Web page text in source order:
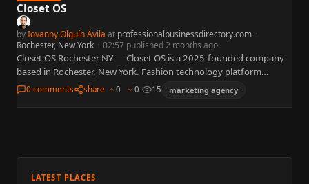
Closet OS
byIovanny Olguín Ávila at professionalbusinessdirectory.com ·
Rochester, New York · 02:57 published 2 months ago
Closet OS Rochester NY — Closet OS is a 2025-founded company
based in Rochester, New York. Fashion technology platform
improving personalized online style discovery — built in
0 comments share 0 0 15 marketing agency
LATEST PLACES